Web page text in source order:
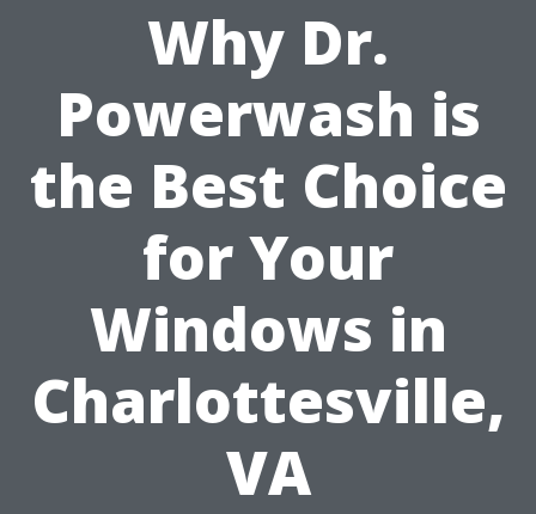
Why Dr.
Powerwash is
the Best Choice
for Your
Windows in
Charlottesville,
VA